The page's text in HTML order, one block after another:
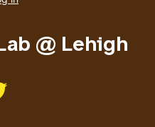
@ Lehigh
Like us on Twitter